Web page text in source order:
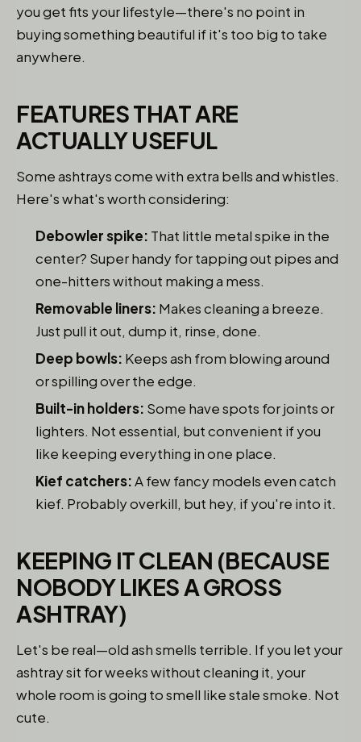
you get fits your lifestyle—there's no point in
buying something beautiful if it's too big to take
anywhere.
FEATURES THAT ARE
ACTUALLY USEFUL
Some ashtrays come with extra bells and whistles.
Here's what's worth considering:
Debowler spike: That little metal spike in the
center? Super handy for tapping out pipes and
one-hitters without making a mess.
Removable liners: Makes cleaning a breeze.
Just pull it out, dump it, rinse, done.
Deep bowls: Keeps ash from blowing around
or spilling over the edge.
Built-in holders: Some have spots for joints or
lighters. Not essential, but convenient if you
like keeping everything in one place.
Kief catchers:A few fancy models even catch
kief. Probably overkill, but hey, if you're into it.
KEEPING IT CLEAN (BECAUSE
NOBODY LIKES A GROSS
ASHTRAY)
Let's be real—old ash smells terrible. If you let your
ashtray sit for weeks without cleaning it, your
whole room is going to smell like stale smoke. Not
cute.